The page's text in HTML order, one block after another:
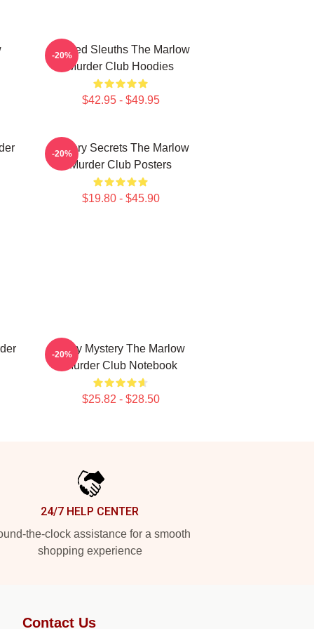
Retired Sleuths The Marlow
Murder Club Hoodies
$42.95 - $49.95
-20%
Watery Secrets The Marlow
Murder Club Posters
$19.80 - $45.90
-20%
Cozy Mystery The Marlow
Murder Club Notebook
$25.82 - $28.50
-20%
24/7 HELP CENTER
the-clock assistance for a smooth
shopping experience
Contact Us